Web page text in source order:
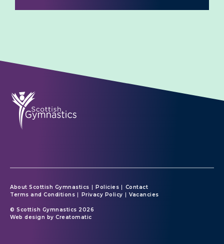
About Scottish Gymnastics Policies
Contact
Terms and Conditions
Privacy Policy Vacancies
© Scottish Gymnastics 2026
Web design by Creatomatic